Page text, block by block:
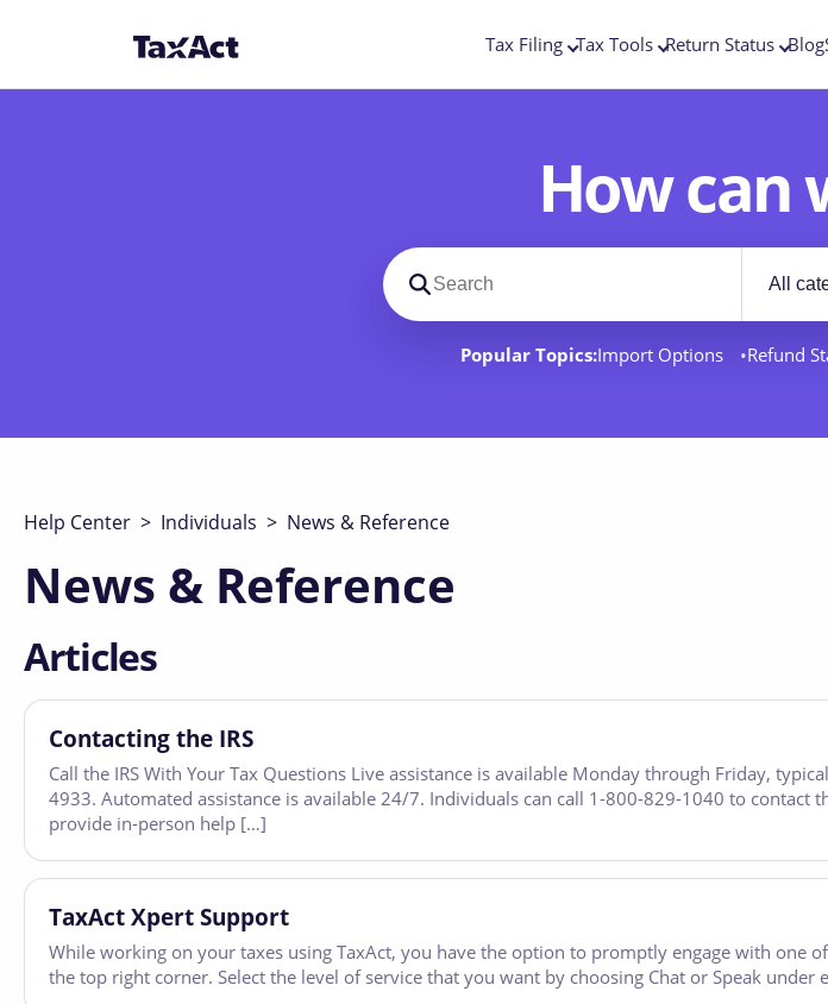
Tax Filing Tax Tools Return Status Blog
How can
Search support docs
Popular Topics:Import Options Refund
Help Center > Individuals > News & Reference
News & Reference
Articles
Contacting the IRS
Call the IRS With Your Tax Questions Live assistance is available Monday through Friday,
4933. Automated assistance is available 24/7. Individuals can call 1-800-829-1040 to contact
provide in-person help […]
TaxAct Xpert Support
While working on your taxes using TaxAct, you have the option to promptly engage with one
the top right corner. Select the level of service that you want by choosing Chat or Speak